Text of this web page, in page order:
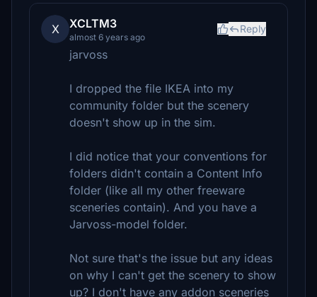
X XCLTM3
almost 6 years ago
Reply
jarvoss
I dropped the file IKEA into my
community folder but the scenery
doesn't show up in the sim.
I did notice that your conventions for
folders didn't contain a Content Info
folder (like all my other freeware
sceneries contain). And you have a
Jarvoss-model folder.
Not sure that's the issue but any ideas
on why I can't get the scenery to show
up? I don't have any addon sceneries